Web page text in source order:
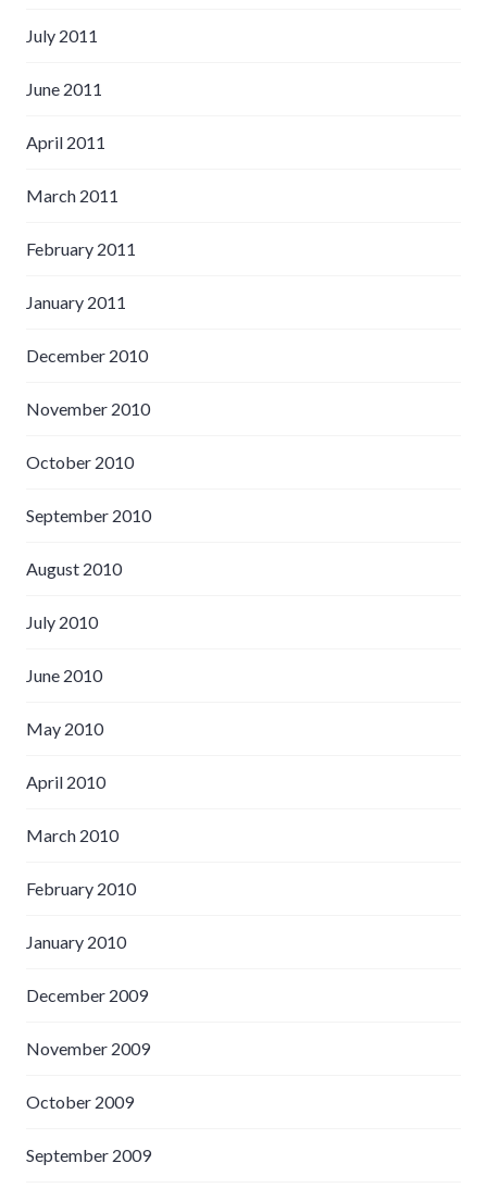
July 2011
June 2011
April 2011
March 2011
February 2011
January 2011
December 2010
November 2010
October 2010
September 2010
August 2010
July 2010
June 2010
May 2010
April 2010
March 2010
February 2010
January 2010
December 2009
November 2009
October 2009
September 2009